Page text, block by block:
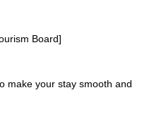
Board]
make your stay smooth and